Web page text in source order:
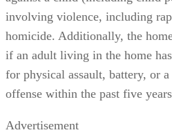
if an adult living in the home
for physical assault, battery, or a
offense within the past five years.
Advertisement